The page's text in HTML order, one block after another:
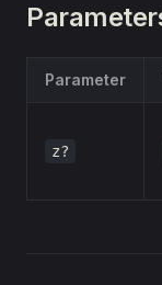
Parameter
z?